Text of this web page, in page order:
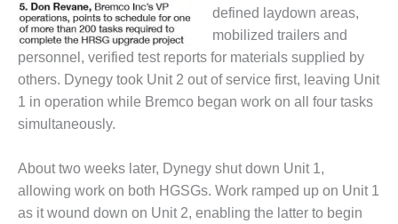
BY THE
NUMBERS: SPS,
INC.
GENERATOR
CONDITION
MONITOR
AVOIDING
CATASTROPHIC
LOSS
defined laydown areas,
mobilized trailers and
personnel, verified test reports for materials supplied by
others. Dynegy took Unit 2 out of service first, leaving Unit
1 in operation while Bremco began work on all four tasks
simultaneously.
About two weeks later, Dynegy shut down Unit 1,
allowing work on both HGSGs. Work ramped up on Unit 1
as it wound down on Unit 2, enabling the latter to begin